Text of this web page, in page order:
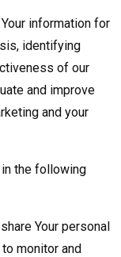
information for
identifying
of our
and improve
and your
in the following
Your personal
monitor and